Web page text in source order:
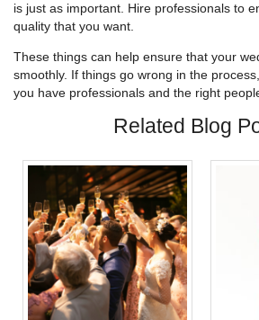
is just as important. Hire professionals to
quality that you want.
These things can help ensure that your
smoothly. If things go wrong in the
you have professionals and the right
Related Blog